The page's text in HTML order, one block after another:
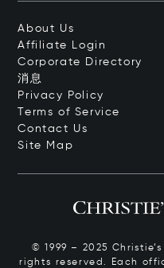
About Us
Affiliate Login
Corporate Directory
消息
Privacy Policy
Terms of Service
Contact Us
Site Map
© 1999 – 2025
rights reserved. Each